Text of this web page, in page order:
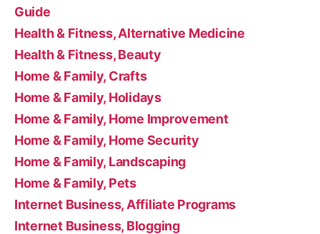
Guide
Health & Fitness, Alternative Medicine
Health & Fitness, Beauty
Home & Family, Crafts
Home & Family, Holidays
Home & Family, Home Improvement
Home & Family, Home Security
Home & Family, Landscaping
Home & Family, Pets
Internet Business, Affiliate Programs
Internet Business, Blogging